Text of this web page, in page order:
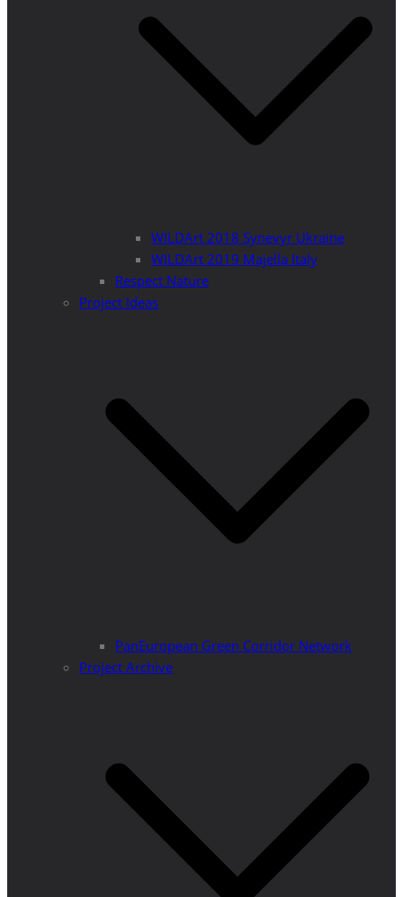
WILDArt 2018 Synevyr Ukraine
WILDArt 2019 Majella Italy
Respect Nature
Project Ideas
PanEuropean Green Corridor Network
Project Archive